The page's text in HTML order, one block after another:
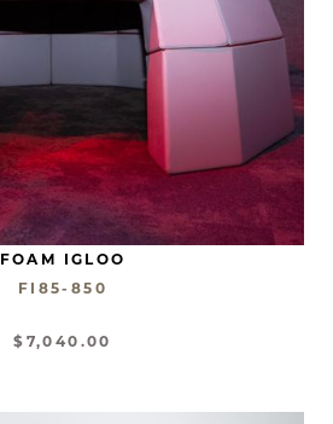
FOAM IGLOO
FI85-850
$7,040.00